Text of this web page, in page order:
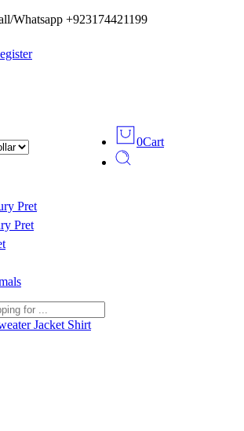
Whatsapp +923174421199
0Cart
Pret
Pret
Jacket Shirt